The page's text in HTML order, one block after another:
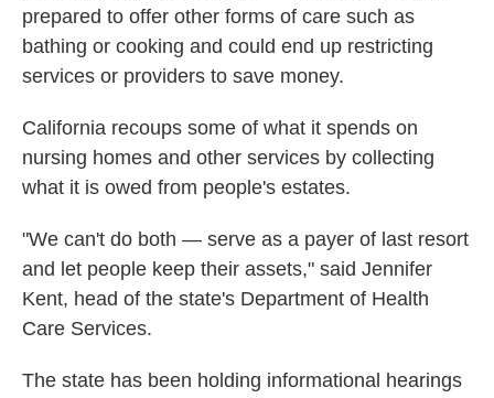
prepared to offer other forms of care such as
bathing or cooking and could end up restricting
services or providers to save money.
California recoups some of what it spends on
nursing homes and other services by collecting
what it is owed from people's estates.
"We can't do both — serve as a payer of last resort
and let people keep their assets," said Jennifer
Kent, head of the state's Department of Health
Care Services.
The state has been holding informational hearings